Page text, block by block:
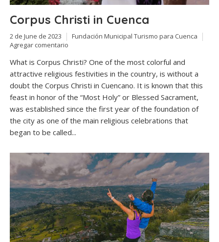
Corpus Christi in Cuenca
2 de June de 2023
Fundación Municipal Turismo para Cuenca
Agregar comentario
What is Corpus Christi? One of the most colorful and
attractive religious festivities in the country, is without a
doubt the Corpus Christi in Cuencano. It is known that this
feast in honor of the “Most Holy” or Blessed Sacrament,
was established since the first year of the foundation of
the city as one of the main religious celebrations that
began to be called...